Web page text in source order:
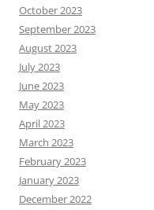
October 2023
September 2023
August 2023
July 2023
June 2023
May 2023
April 2023
March 2023
February 2023
January 2023
December 2022